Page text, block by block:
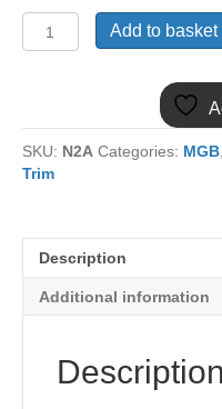
MGB
1976
ON
quantity
Add to basket
SKU: N2A Categories: MGB
Trim
Description
Additional information
Description